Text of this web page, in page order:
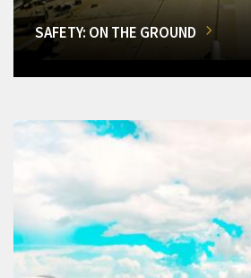
SAFETY: ON THE GROUND